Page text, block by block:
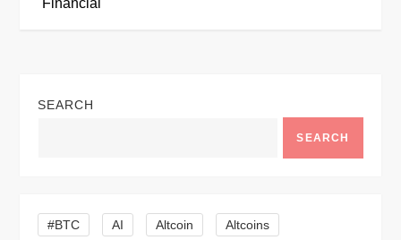
t
a
g
Financial
SEARCH
SEARCH
#BTC AI Altcoin Altcoins